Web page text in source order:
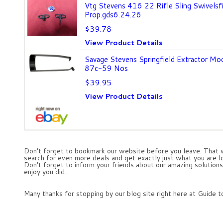
Vtg Stevens 416 22 Rifle Sling
Prop.gds6.24.26
$39.78
View Product Details
Savage Stevens Springfield Extractor
87c-59 Nos
$39.95
View Product Details
Don’t forget to bookmark our website before you leave. That
search for even more deals and get exactly just what you are
Don’t forget to inform your friends about our amazing
enjoy you did.
Many thanks for stopping by our blog site right here at Guide